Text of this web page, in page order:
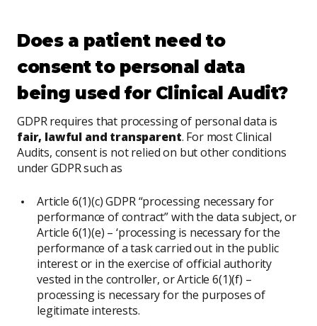
Does a patient need to
consent to personal data
being used for Clinical Audit?
GDPR requires that processing of personal data is
fair, lawful and transparent. For most Clinical
Audits, consent is not relied on but other conditions
under GDPR such as
Article 6(1)(c) GDPR “processing necessary for
performance of contract” with the data subject, or
Article 6(1)(e) – ‘processing is necessary for the
performance of a task carried out in the public
interest or in the exercise of official authority
vested in the controller, or Article 6(1)(f) –
processing is necessary for the purposes of
legitimate interests.